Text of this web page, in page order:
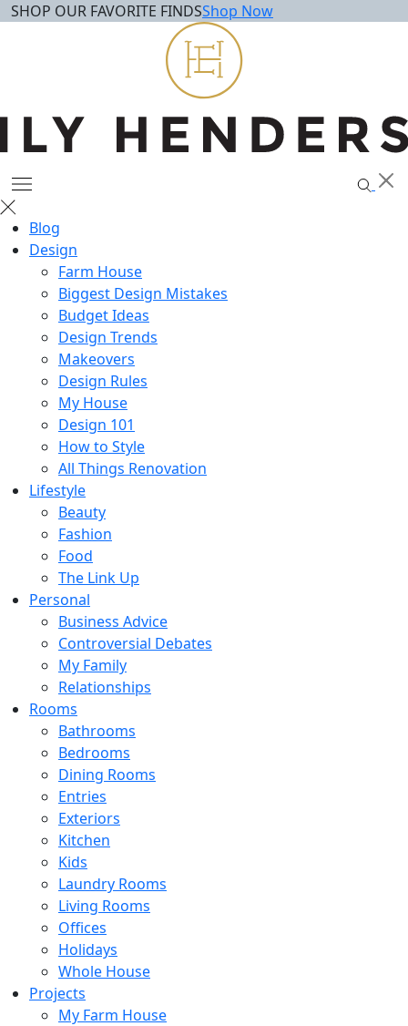
SHOP OUR FAVORITE FINDSShop Now
Blog
Design
Farm House
Biggest Design Mistakes
Budget Ideas
Design Trends
Makeovers
Design Rules
My House
Design 101
How to Style
All Things Renovation
Lifestyle
Beauty
Fashion
Food
The Link Up
Personal
Business Advice
Controversial Debates
My Family
Relationships
Rooms
Bathrooms
Bedrooms
Dining Rooms
Entries
Exteriors
Kitchen
Kids
Laundry Rooms
Living Rooms
Offices
Holidays
Whole House
Projects
My Farm House